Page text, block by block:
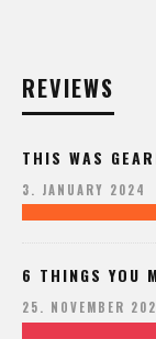
REVIEWS
THIS WAS
3. JANUARY 2024
6 THINGS YOU
25. NOVEMBER